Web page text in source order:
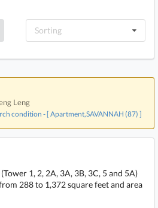
Sorting
Leng
condition - [ Apartment,SAVANNAH (87) ]
1, 2, 2A, 3A, 3B, 3C, 5 and 5A)
288 to 1,372 square feet and area